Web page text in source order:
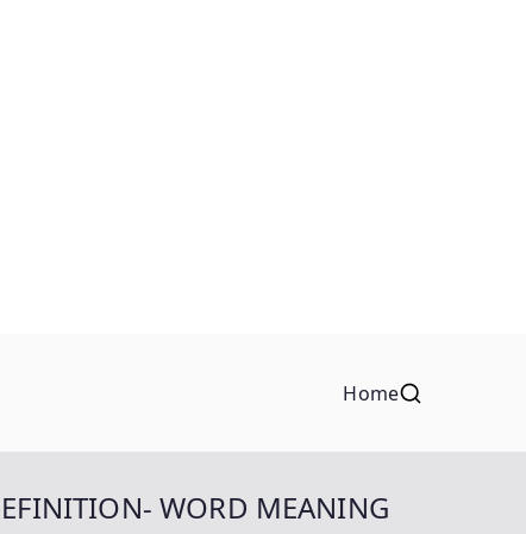
Home
WORD MEANING